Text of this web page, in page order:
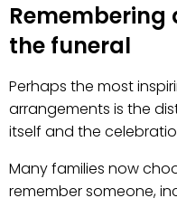
Remembering
the funeral
Perhaps the most
arrangements is the
itself and the
Many families now
remember someone,